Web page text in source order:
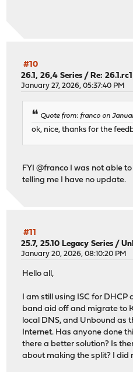
#10
26.1, 26,4 Series /Re:
January 27, 2026, 05:37:40 PM
Quote from: franco on
ok, nice, thanks for the
FYI @franco I was not able
telling me I have no update.
#11
25.7, 25.10 Legacy Series /
January 20, 2026, 08:10:20 PM
Hello all,
I am still using ISC for DHCP
band aid off and migrate to
local DNS, and Unbound as
Internet. Has anyone done
there a better solution? Is
about making the split? I did